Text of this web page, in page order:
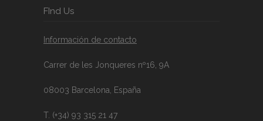
FInd Us
Información de contacto
Carrer de les Jonqueres nº16, 9A
08003 Barcelona, España
T. (+34) 93 315 21 47